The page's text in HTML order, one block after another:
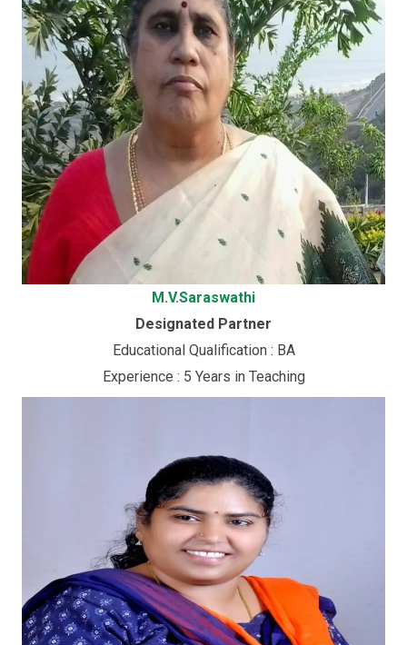
M.V.Saraswathi
Designated Partner
Educational Qualification : BA
Experience : 5 Years in Teaching